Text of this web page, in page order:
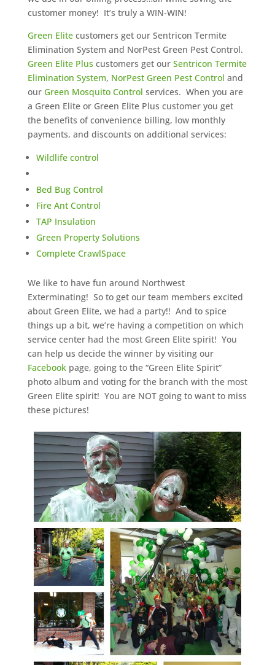
customer money! It’s truly a WIN-WIN!
Green Elitecustomers get our Sentricon Termite
Elimination System and NorPest Green Pest Control.
Green Elite Plus customers get our Sentricon Termite
Elimination System, NorPest Green Pest Control and
our Green Mosquito Control services. When you are
a Green Elite or Green Elite Plus customer you get
the benefits of convenience billing, low monthly
payments, and discounts on additional services:
Wildlife control
Bed Bug Control
Fire Ant Control
TAP Insulation
Green Property Solutions
Complete CrawlSpace
We like to have fun around Northwest
Exterminating! So to get our team members excited
about Green Elite, we had a party!! And to spice
things up a bit, we’re having a competition on which
service center had the most Green Elite spirit! You
can help us decide the winner by visiting our
Facebookpage, going to the “Green Elite Spirit”
photo album and voting for the branch with the most
Green Elite spirit! You are NOT going to want to miss
these pictures!